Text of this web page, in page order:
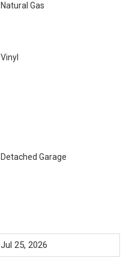
Natural Gas
Vinyl
Detached Garage
Jul 25, 2026